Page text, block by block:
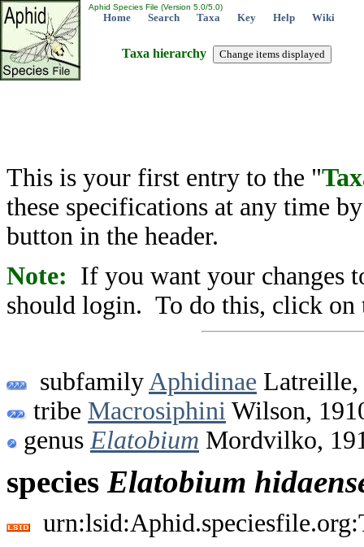
Aphid Species File (Version 5.0/5.0)
Home Search Taxa Key Help Wiki
Taxa hierarchy
This is your first entry to the "
these specifications at any time
button in the header.
Note: If you want your changes
should login. To do this, click on
subfamily Aphidinae Latreille,
tribe Macrosiphini Wilson,
genus Elatobium Mordvilko,
species Elatobium